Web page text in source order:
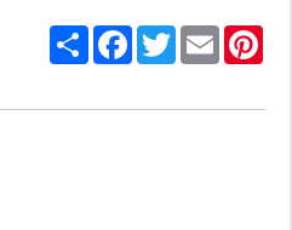
ShareFacebook
Twitter
Email